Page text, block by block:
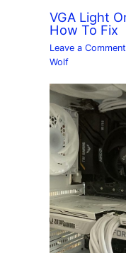
VGA Light
How To Fix
Leave a Comment
Wolf